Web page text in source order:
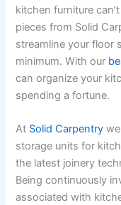
kitchen furniture
pieces from Solid
streamline your floor
minimum. With our
can organize your
spending a fortune.
At Solid Carpentry
storage units for
the latest joinery
Being continuously
associated with